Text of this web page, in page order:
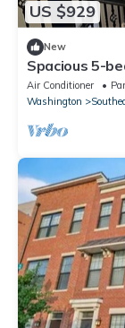
US $929
New
Spacious 5-
equipment
Air Conditioner
Washington